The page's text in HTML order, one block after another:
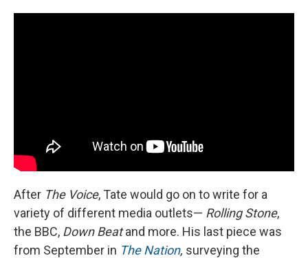
After The Voice, Tate would go on to write for a
variety of different media outlets— Rolling Stone,
the BBC, Down Beatand more. His last piece was
from September in The Nation, surveying the